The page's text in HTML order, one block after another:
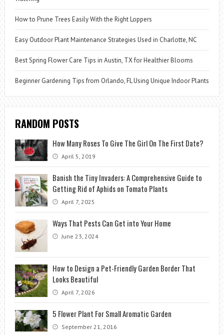
How to Prune Trees Easily With the Right Loppers
Easy Outdoor Plant Maintenance Strategies Used in Charlotte, NC
Best Spring Flower Care Tips in Austin, TX for Healthier Blooms
Beginner Gardening Tips from Orlando, FL Using Unique Indoor Plants
RANDOM POSTS
How Many Roses To Give The Girl On The First Date?
April 5, 2019
Banish the Tiny Invaders: A Comprehensive Guide to
Getting Rid of Aphids on Tomato Plants
April 7, 2025
Ways That Pests Can Get into Your Home
June 23, 2024
How to Design a Pet-Friendly Garden Border That
Looks Beautiful
April 7, 2026
5 Flower Plant For Small Aromatic Garden
September 21, 2016